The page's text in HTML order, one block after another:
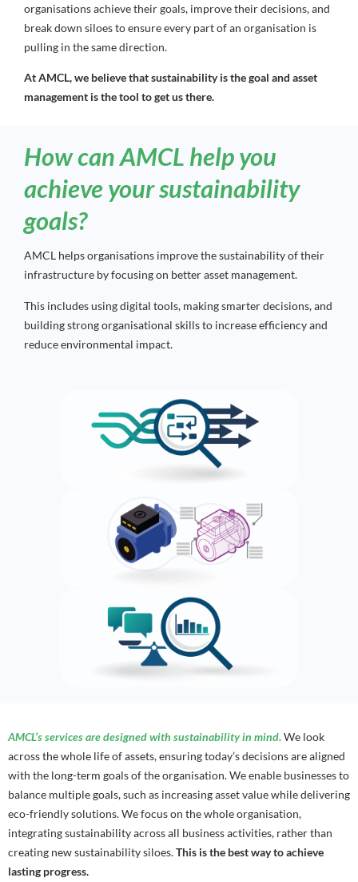
organisations achieve their goals, improve their decisions, and
break down siloes to ensure every part of an organisation is
pulling in the same direction.
At AMCL, we believe that sustainability is the goal and asset
management is the tool to get us there.
How can AMCL help you
achieve your sustainability
goals?
AMCL helps organisations improve the sustainability of their
infrastructure by focusing on better asset management.
This includes using digital tools, making smarter decisions, and
building strong organisational skills to increase efficiency and
reduce environmental impact.
AMCL’s services are designed with sustainability in mind.We look
across the whole life of assets, ensuring today’s decisions are aligned
with the long-term goals of the organisation. We enable businesses to
balance multiple goals, such as increasing asset value while delivering
eco-friendly solutions. We focus on the whole organisation,
integrating sustainability across all business activities, rather than
creating new sustainability siloes.This is the best way to achieve
lasting progress.